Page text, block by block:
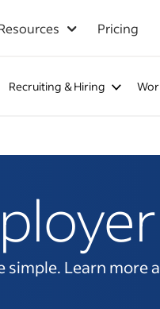
Pricing
Recruiting & Hiring
simple. Learn more